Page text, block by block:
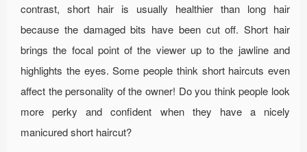
contrast, short hair is usually healthier than long hair
because the damaged bits have been cut off. Short hair
brings the focal point of the viewer up to the jawline and
highlights the eyes. Some people think short haircuts even
affect the personality of the owner! Do you think people look
more perky and confident when they have a nicely
manicured short haircut?